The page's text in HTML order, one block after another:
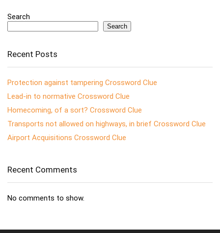
Search
Search
Recent Posts
Protection against tampering Crossword Clue
Lead-in to normative Crossword Clue
Homecoming, of a sort? Crossword Clue
Transports not allowed on highways, in brief Crossword Clue
Airport Acquisitions Crossword Clue
Recent Comments
No comments to show.